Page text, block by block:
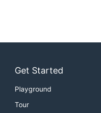
Get Started
Playground
Tour